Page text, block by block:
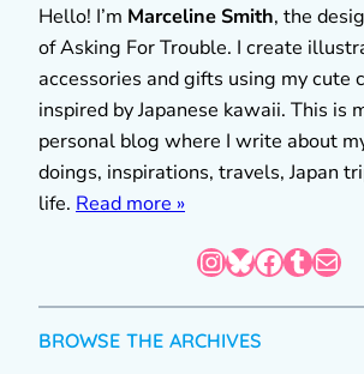
Hello! I’m Marceline Smith, the
of Asking For Trouble. I create
accessories and gifts using my cute
inspired by Japanese kawaii. This is
personal blog where I write about
doings, inspirations, travels, Japan
life. Read more »
InstagramBluesky Facebook Tumblr Mail
BROWSE THE ARCHIVES